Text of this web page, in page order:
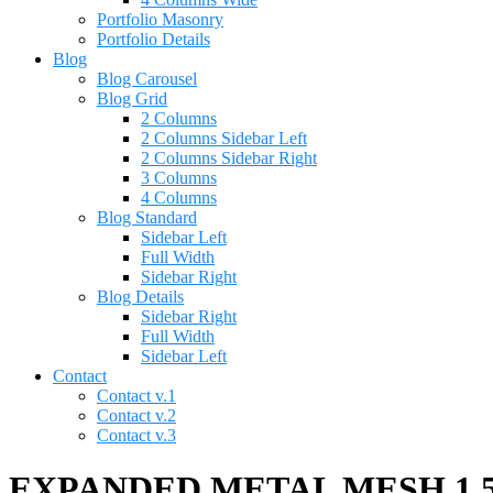
Portfolio Masonry
Portfolio Details
Blog
Blog Carousel
Blog Grid
2 Columns
2 Columns Sidebar Left
2 Columns Sidebar Right
3 Columns
4 Columns
Blog Standard
Sidebar Left
Full Width
Sidebar Right
Blog Details
Sidebar Right
Full Width
Sidebar Left
Contact
Contact v.1
Contact v.2
Contact v.3